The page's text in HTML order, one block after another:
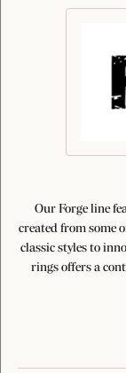
Our Forge line
created from some
classic styles to
rings offers a